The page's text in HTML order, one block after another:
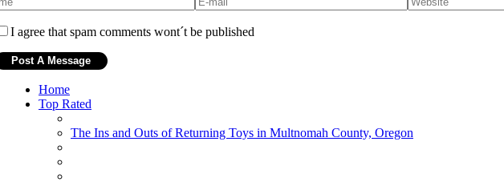
I agree that spam comments wont´t be published
Home
Top Rated
The Ins and Outs of Returning Toys in Multnomah County, Oregon